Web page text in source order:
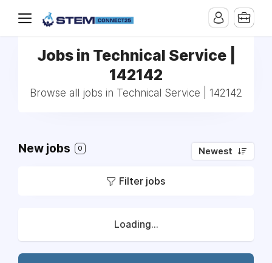
Jobs in Technical Service |
142142
Browse all jobs in Technical Service | 142142
New jobs 0 Newest
Filter jobs
Loading...